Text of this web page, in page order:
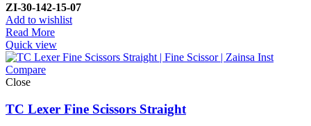
ZI-30-142-15-07
Add to wishlist
Read More
Quick view
Compare
Close
TC Lexer Fine Scissors Straight